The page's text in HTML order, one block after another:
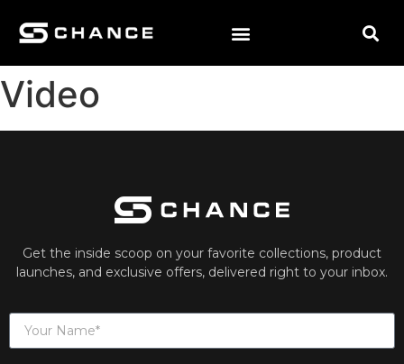
Video
Get the inside scoop on your favorite collections, product
launches, and exclusive offers, delivered right to your inbox.